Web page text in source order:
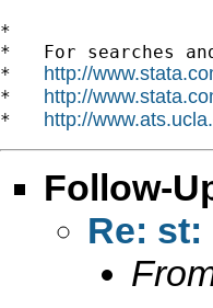
*
*   For searches
* http://
* http://
* http://
Follow-
Re: